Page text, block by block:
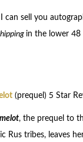
sell you
in the lower 48
(prequel) 5 Star
, the prequel to
Rus tribes, leaves